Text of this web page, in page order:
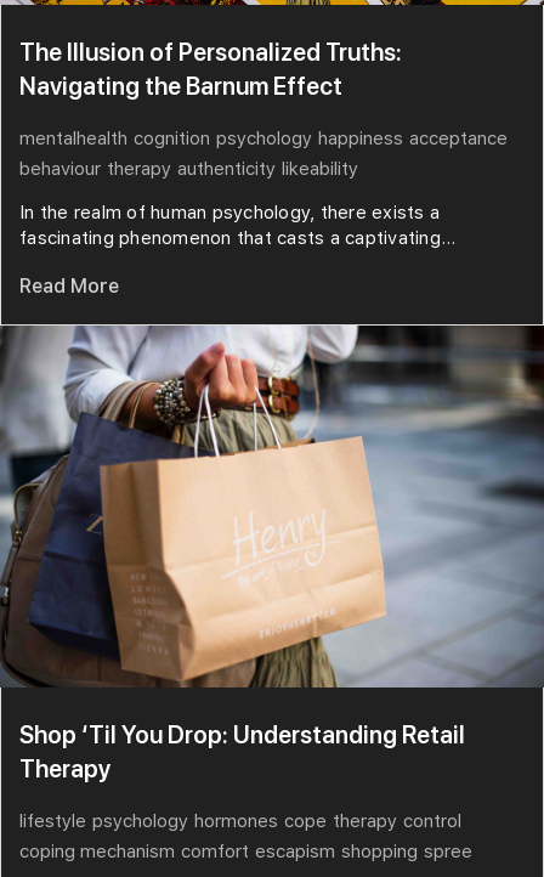
The Illusion of Personalized Truths:
Navigating the Barnum Effect
mentalhealth cognition psychology happiness acceptance
behaviour therapy authenticity likeability
In the realm of human psychology, there exists a
fascinating phenomenon that casts a captivating...
Read More
Shop ‘Til You Drop: Understanding Retail
Therapy
lifestyle psychology hormones cope therapy control
coping mechanism comfort escapism shopping spree